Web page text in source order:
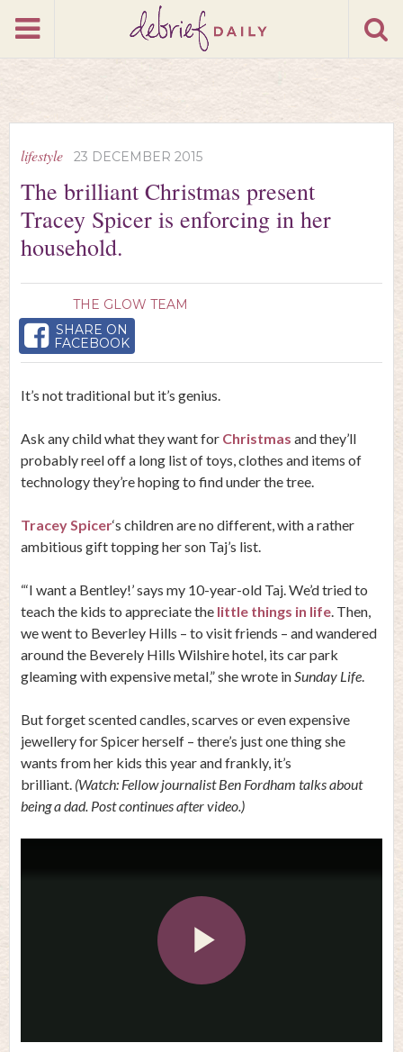
lifestyle 23 DECEMBER 2015
The brilliant Christmas present
Tracey Spicer is enforcing in her
household.
THE GLOW TEAM
SHARE ON
FACEBOOK
It’s not traditional but it’s genius.
Ask any child what they want for Christmas and they’ll
probably reel off a long list of toys, clothes and items of
technology they’re hoping to find under the tree.
Tracey Spicer‘s children are no different, with a rather
ambitious gift topping her son Taj’s list.
“‘I want a Bentley!’ says my 10-year-old Taj. We’d tried to
teach the kids to appreciate the little things in life. Then,
we went to Beverley Hills – to visit friends – and wandered
around the Beverely Hills Wilshire hotel, its car park
gleaming with expensive metal,” she wrote inSunday Life.
But forget scented candles, scarves or even expensive
jewellery for Spicer herself – there’s just one thing she
wants from her kids this year and frankly, it’s
brilliant. (Watch: Fellow journalist Ben Fordham talks about
being a dad. Post continues after video.)
Play